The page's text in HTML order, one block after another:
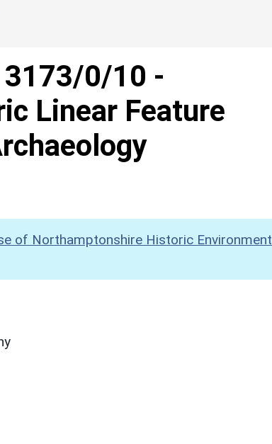
3173/0/10 -
Linear Feature
of Northamptonshire Historic Environment